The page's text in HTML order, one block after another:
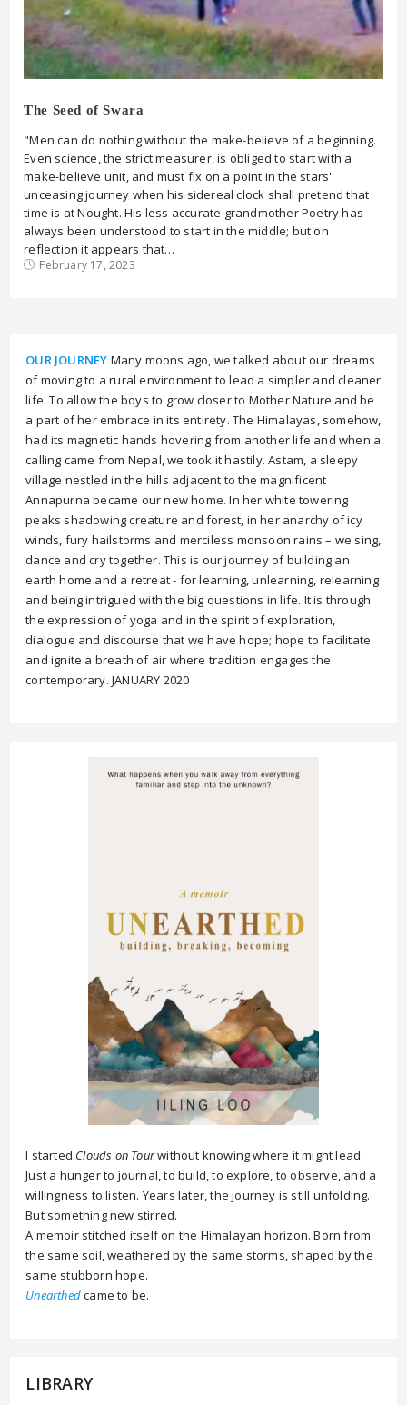
The Seed of Swara
"Men can do nothing without the make-believe of a beginning.
Even science, the strict measurer, is obliged to start with a
make-believe unit, and must fix on a point in the stars'
unceasing journey when his sidereal clock shall pretend that
time is at Nought. His less accurate grandmother Poetry has
always been understood to start in the middle; but on
reflection it appears that…
February 17, 2023
OUR JOURNEY Many moons ago, we talked about our dreams
of moving to a rural environment to lead a simpler and cleaner
life. To allow the boys to grow closer to Mother Nature and be
a part of her embrace in its entirety. The Himalayas, somehow,
had its magnetic hands hovering from another life and when a
calling came from Nepal, we took it hastily. Astam, a sleepy
village nestled in the hills adjacent to the magnificent
Annapurna became our new home. In her white towering
peaks shadowing creature and forest, in her anarchy of icy
winds, fury hailstorms and merciless monsoon rains – we sing,
dance and cry together. This is our journey of building an
earth home and a retreat - for learning, unlearning, relearning
and being intrigued with the big questions in life. It is through
the expression of yoga and in the spirit of exploration,
dialogue and discourse that we have hope; hope to facilitate
and ignite a breath of air where tradition engages the
contemporary. JANUARY 2020
I started Clouds on Tourwithout knowing where it might lead.
Just a hunger to journal, to build, to explore, to observe, and a
willingness to listen. Years later, the journey is still unfolding.
But something new stirred.
A memoir stitched itself on the Himalayan horizon. Born from
the same soil, weathered by the same storms, shaped by the
same stubborn hope.
Unearthedcame to be.
LIBRARY